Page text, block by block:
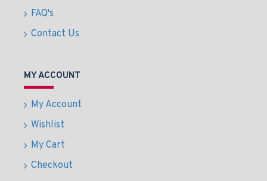
FAQ's
Contact Us
MY ACCOUNT
My Account
Wishlist
My Cart
Checkout